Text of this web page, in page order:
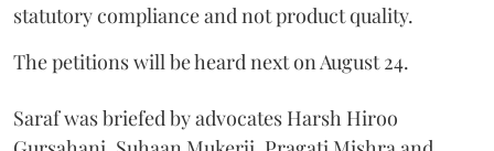
statutory compliance and not product quality.
The petitions will be heard next on August 24.
Saraf was briefed by advocates Harsh Hiroo